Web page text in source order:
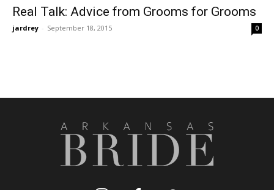
Real Talk: Advice from Grooms for Grooms
jardrey - September 18, 2015 0